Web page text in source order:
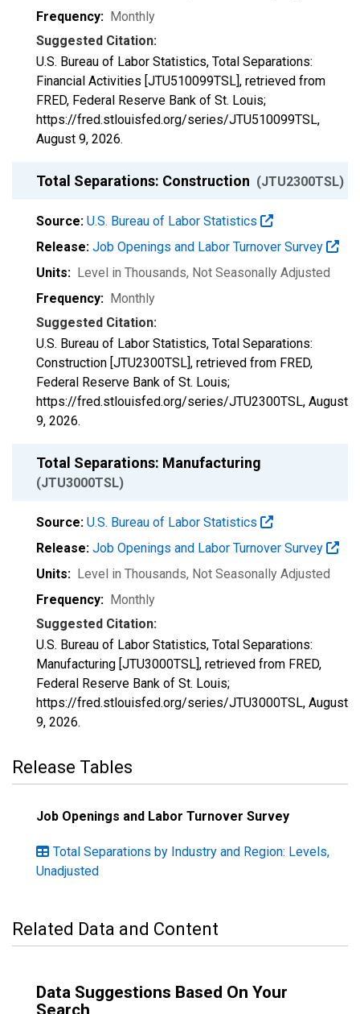
Frequency: Monthly
Suggested Citation:
U.S. Bureau of Labor Statistics, Total Separations:
Financial Activities [JTU510099TSL], retrieved from
FRED, Federal Reserve Bank of St. Louis;
https://fred.stlouisfed.org/series/JTU510099TSL,
August 9, 2026.
Total Separations: Construction (JTU2300TSL)
Source: U.S. Bureau of Labor Statistics
Release: Job Openings and Labor Turnover Survey
Units: Level in Thousands, Not Seasonally Adjusted
Frequency: Monthly
Suggested Citation:
U.S. Bureau of Labor Statistics, Total Separations:
Construction [JTU2300TSL], retrieved from FRED,
Federal Reserve Bank of St. Louis;
https://fred.stlouisfed.org/series/JTU2300TSL, August
9, 2026.
Total Separations: Manufacturing
(JTU3000TSL)
Source: U.S. Bureau of Labor Statistics
Release: Job Openings and Labor Turnover Survey
Units: Level in Thousands, Not Seasonally Adjusted
Frequency: Monthly
Suggested Citation:
U.S. Bureau of Labor Statistics, Total Separations:
Manufacturing [JTU3000TSL], retrieved from FRED,
Federal Reserve Bank of St. Louis;
https://fred.stlouisfed.org/series/JTU3000TSL, August
9, 2026.
Release Tables
Job Openings and Labor Turnover Survey
Total Separations by Industry and Region: Levels,
Unadjusted
Related Data and Content
Data Suggestions Based On Your
Search